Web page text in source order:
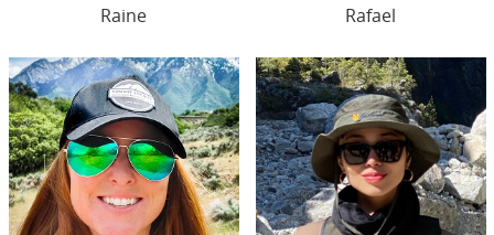
Raine Rafael